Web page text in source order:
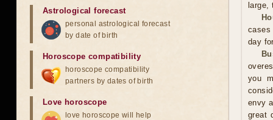
large,
cases
day
you
envy
great
Astrological forecast
personal astrological forecast
by date of birth
Horoscope compatibility
horoscope compatibility
partners by dates of birth
Love horoscope
love horoscope will help